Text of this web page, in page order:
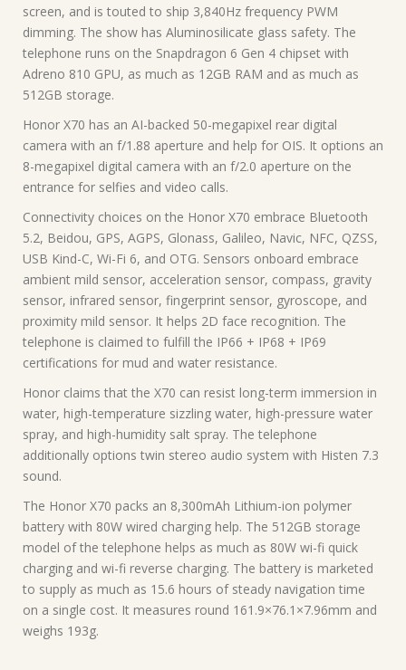
screen, and is touted to ship 3,840Hz frequency PWM
dimming. The show has Aluminosilicate glass safety. The
telephone runs on the Snapdragon 6 Gen 4 chipset with
Adreno 810 GPU, as much as 12GB RAM and as much as
512GB storage.
Honor X70 has an AI-backed 50-megapixel rear digital
camera with an f/1.88 aperture and help for OIS. It options an
8-megapixel digital camera with an f/2.0 aperture on the
entrance for selfies and video calls.
Connectivity choices on the Honor X70 embrace Bluetooth
5.2, Beidou, GPS, AGPS, Glonass, Galileo, Navic, NFC, QZSS,
USB Kind-C, Wi-Fi 6, and OTG. Sensors onboard embrace
ambient mild sensor, acceleration sensor, compass, gravity
sensor, infrared sensor, fingerprint sensor, gyroscope, and
proximity mild sensor. It helps 2D face recognition. The
telephone is claimed to fulfill the IP66 + IP68 + IP69
certifications for mud and water resistance.
Honor claims that the X70 can resist long-term immersion in
water, high-temperature sizzling water, high-pressure water
spray, and high-humidity salt spray. The telephone
additionally options twin stereo audio system with Histen 7.3
sound.
The Honor X70 packs an 8,300mAh Lithium-ion polymer
battery with 80W wired charging help. The 512GB storage
model of the telephone helps as much as 80W wi-fi quick
charging and wi-fi reverse charging. The battery is marketed
to supply as much as 15.6 hours of steady navigation time
on a single cost. It measures round 161.9×76.1×7.96mm and
weighs 193g.